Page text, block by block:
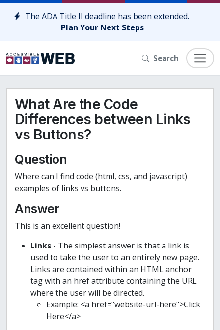
Skip to content
The ADA Title II deadline has been extended.
Plan Your Next Steps
Search
What Are the Code
Differences between Links
vs Buttons?
Question
Where can I find code (html, css, and javascript)
examples of links vs buttons.
Answer
This is an excellent question!
Links - The simplest answer is that a link is
used to take the user to an entirely new page.
Links are contained within an HTML anchor
tag with an href attribute containing the URL
where the user will be directed.
Example: <a href="website-url-here">Click
Here</a>